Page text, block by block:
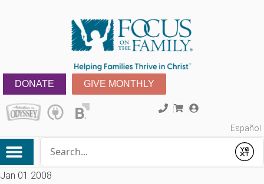
DONATE GIVE MONTHLY
Español
Submit
Jan 01 2008